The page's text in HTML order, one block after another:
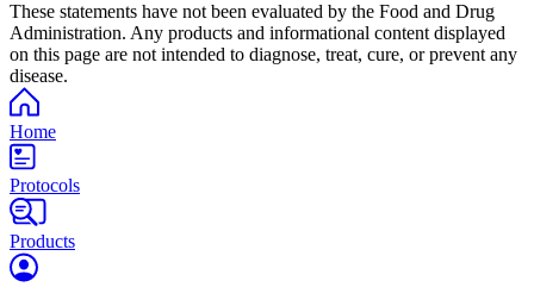
These statements have not been evaluated by the Food and Drug
Administration. Any products and informational content displayed
on this page are not intended to diagnose, treat, cure, or prevent any
disease.
Home
Protocols
Products